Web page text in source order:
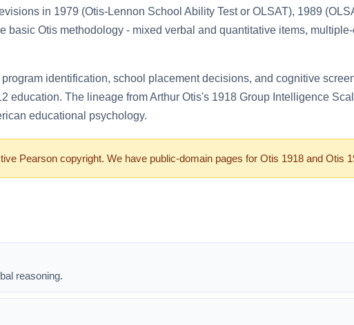
in 1979 (Otis-Lennon School Ability Test or OLSAT), 1989
basic Otis methodology - mixed verbal and quantitative items,
identification, school placement decisions, and cognitive
education. The lineage from Arthur Otis's 1918 Group Intelligence
educational psychology.
Pearson copyright. We have public-domain pages for Otis 1918 and Otis
reasoning.